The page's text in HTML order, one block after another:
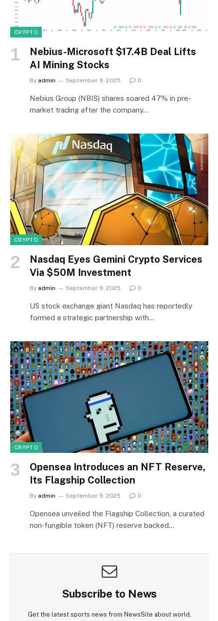
CRYPTO
Nebius-Microsoft $17.4B Deal Lifts
AI Mining Stocks
By admin September 9, 2025 0
Nebius Group (NBIS) shares soared 47% in pre-
market trading after the company…
CRYPTO
Nasdaq Eyes Gemini Crypto Services
Via $50M Investment
By admin September 9, 2025 0
US stock exchange giant Nasdaq has reportedly
formed a strategic partnership with…
CRYPTO
Opensea Introduces an NFT Reserve,
Its Flagship Collection
By admin September 9, 2025 0
Opensea unveiled the Flagship Collection, a curated
non‑fungible token (NFT) reserve backed…
Subscribe to News
Get the latest sports news from NewsSite about world,